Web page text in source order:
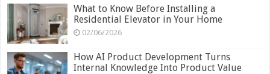
What to Know Before Installing a
Residential Elevator in Your Home
02/06/2026
How AI Product Development Turns
Internal Knowledge Into Product Value